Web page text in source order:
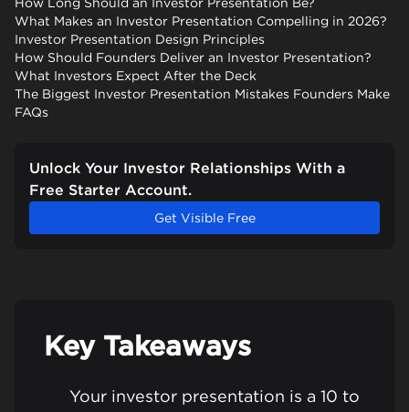
What Makes an Investor Presentation Compelling in 2026?
Investor Presentation Design Principles
How Should Founders Deliver an Investor Presentation?
What Investors Expect After the Deck
The Biggest Investor Presentation Mistakes Founders Make
FAQs
Unlock Your Investor Relationships With a
Free Starter Account.
Get Visible Free
Key Takeaways
Your investor presentation is a 10 to